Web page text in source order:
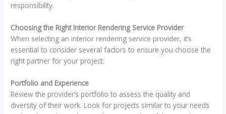
responsibility.
Choosing the Right Interior Rendering Service Provider
When selecting an interior rendering service provider, it’s
essential to consider several factors to ensure you choose the
right partner for your project:
Portfolio and Experience
Review the provider’s portfolio to assess the quality and
diversity of their work. Look for projects similar to your needs